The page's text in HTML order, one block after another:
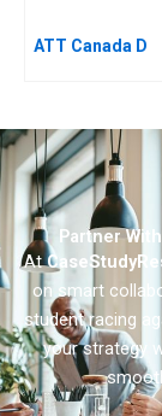
ATT Canada D
Partner
At
on smart
student racing
your strategy